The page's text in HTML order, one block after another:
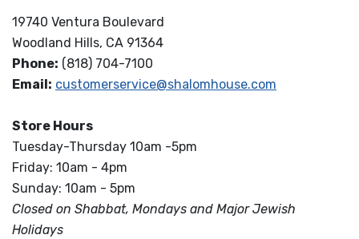
19740 Ventura Boulevard
Woodland Hills, CA 91364
Phone: (818) 704-7100
Email: customerservice@shalomhouse.com
Store Hours
Tuesday-Thursday 10am -5pm
Friday: 10am - 4pm
Sunday: 10am - 5pm
Closed on Shabbat, Mondays and Major Jewish
Holidays